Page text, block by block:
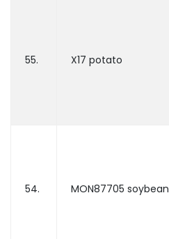
55. X17 potato
54. MON87705 soybean